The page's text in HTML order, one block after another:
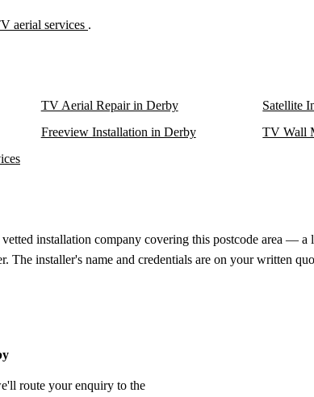
aerial services .
TV Aerial Repair in Derby
Satellite
Freeview Installation in Derby
TV Wall
installation company covering this postcode area — a
The installer's name and credentials are on your written
route your enquiry to the